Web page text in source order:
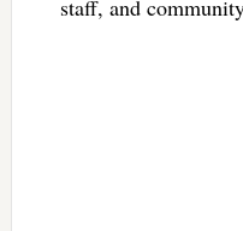
staff, and